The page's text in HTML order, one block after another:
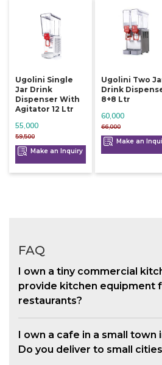
Ugolini Single
Jar Drink
Dispenser With
Agitator 12 Ltr
59,500
55,000
Make an Inquiry
Ugolini Two
Drink
8+8 Ltr
66,000
60,000
Make an
FAQ
I own a tiny commercial
provide kitchen equipment
restaurants?
I own a cafe in a small town
Do you deliver to small